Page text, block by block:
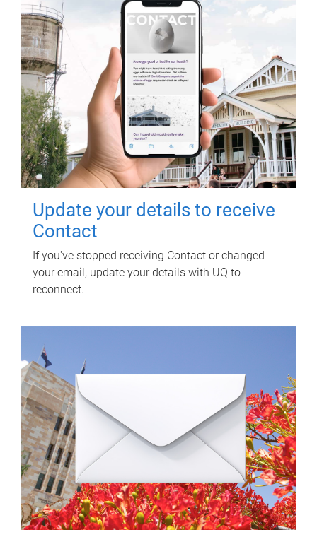
Update your details to receive
Contact
If you've stopped receiving Contact or changed
your email, update your details with UQ to
reconnect.